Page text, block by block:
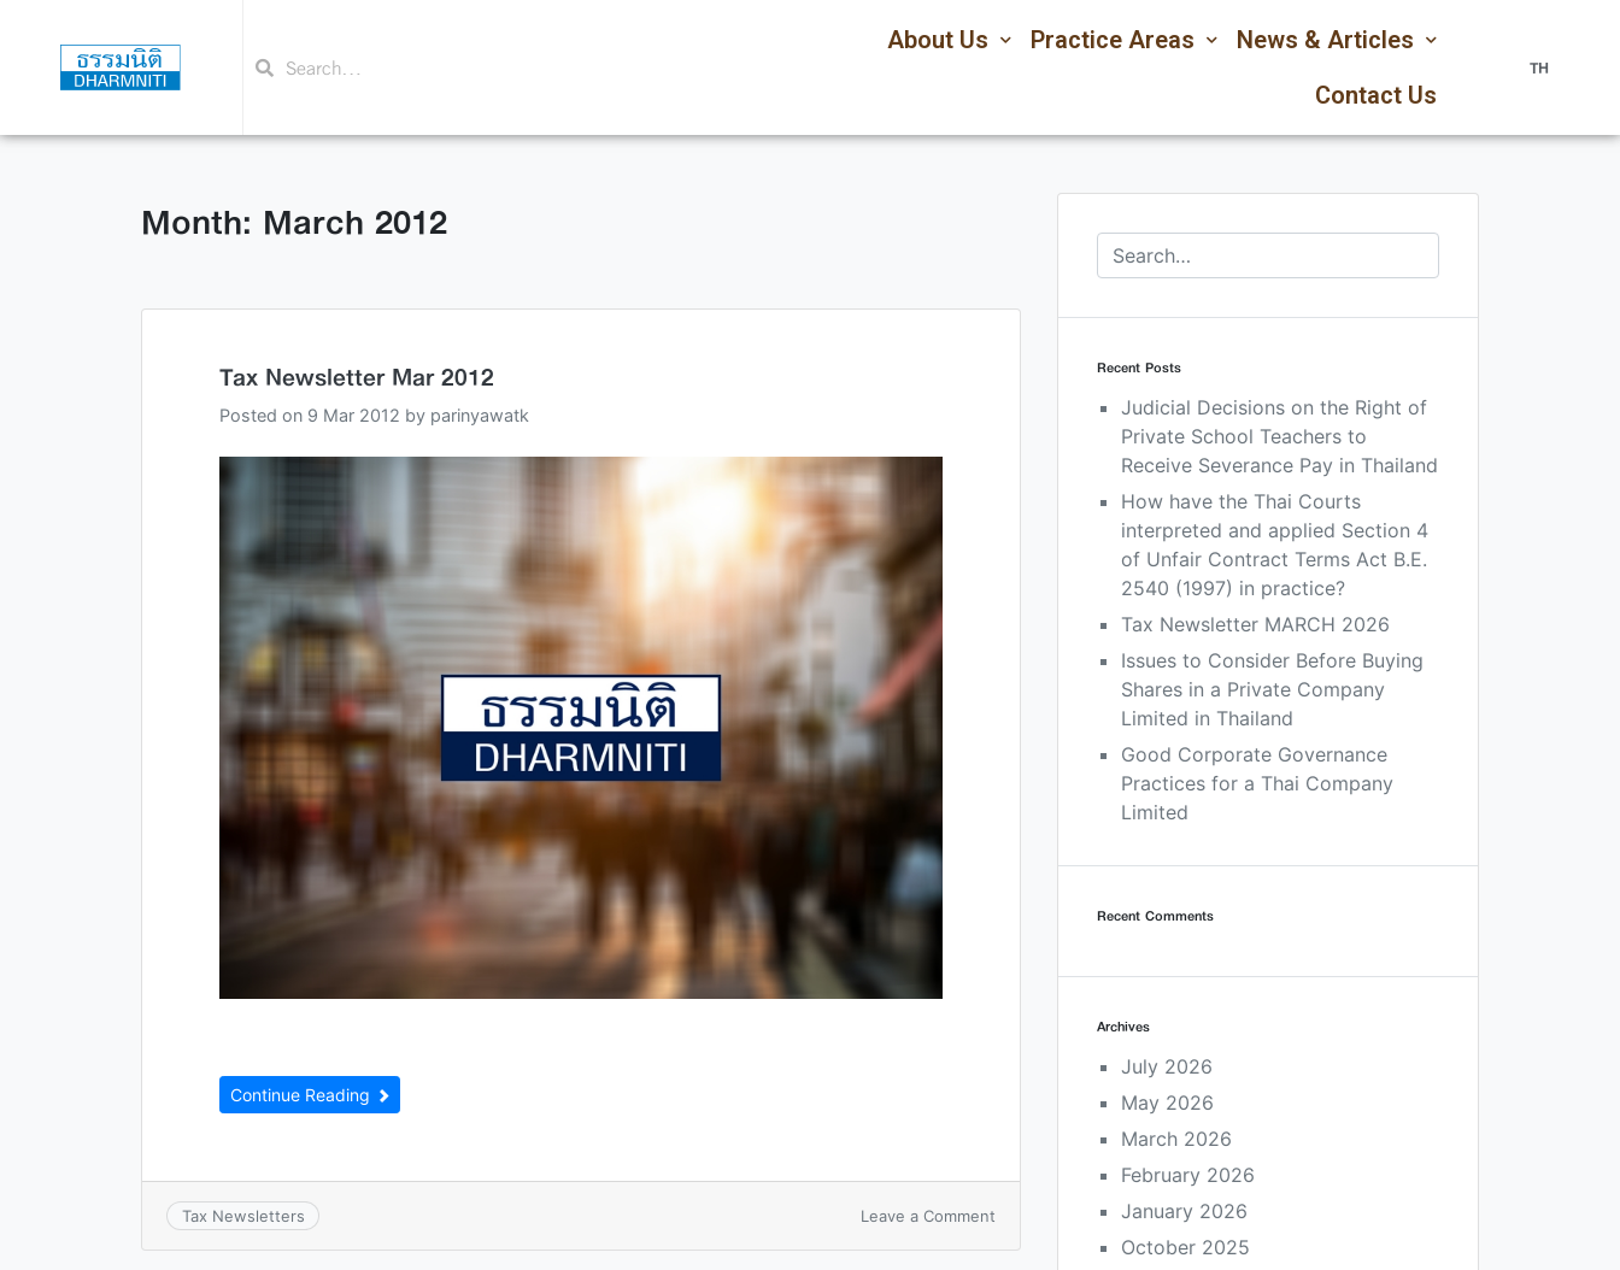
About Us Practice Areas
News & Articles
Contact Us
TH
Month: March 2012
Tax Newsletter Mar 2012
Posted on 9 Mar 2012 by parinyawatk
Continue Reading
Tax Newsletters Leave a Comment
Recent Posts
Judicial Decisions on the Right of
Private School Teachers to
Receive Severance Pay in Thailand
How have the Thai Courts
interpreted and applied Section 4
of Unfair Contract Terms Act B.E.
2540 (1997) in practice?
Tax Newsletter MARCH 2026
Issues to Consider Before Buying
Shares in a Private Company
Limited in Thailand
Good Corporate Governance
Practices for a Thai Company
Limited
Recent Comments
Archives
July 2026
May 2026
March 2026
February 2026
January 2026
October 2025